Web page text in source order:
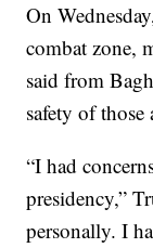
On
combat zone,
said from
safety of
“I had
presidency,”
personally. I